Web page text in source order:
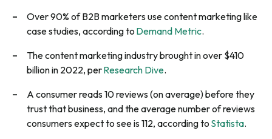
Over 90% of B2B marketers use content marketing like
case studies, according to Demand Metric.
The content marketing industry brought in over $410
billion in 2022, perResearch Dive.
A consumer reads 10 reviews (on average) before they
trust that business, and the average number of reviews
consumers expect to see is 112, according to Statista.